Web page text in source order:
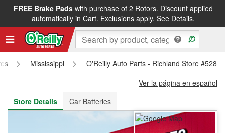
FREE Brake Padswith purchase of 2 Rotors. Discount applied
automatically in Cart. Exclusions apply. See Details.
FREE NEXT DAY DELIVERY&FREE PICKUP IN STORE
Mississippi
O'Reilly Auto Parts - Richland Store #5287
Ver la página en español
Store Details
Car Batteries